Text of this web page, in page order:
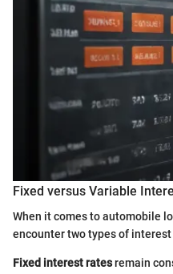
Fixed versus Variable
When it comes to automobile
encounter two types of
Fixed interest ratesremain